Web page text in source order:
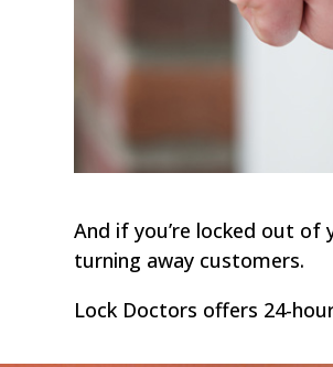
And if you’re locked out of
turning away customers.
Lock Doctors offers 24-